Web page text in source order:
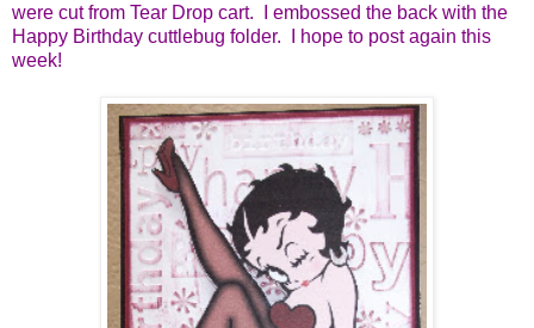
were cut from Tear Drop cart. I embossed the back with the
Happy Birthday cuttlebug folder. I hope to post again this
week!